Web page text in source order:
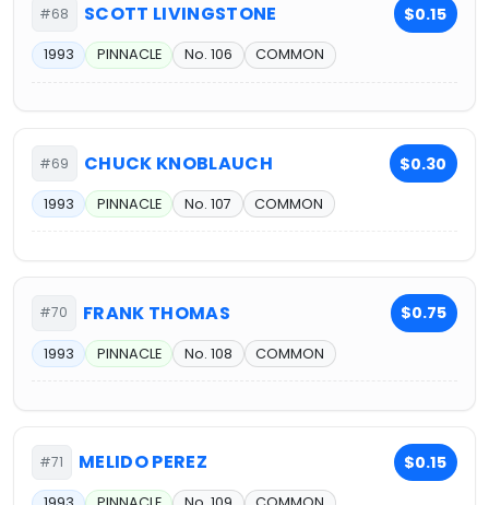
#68 SCOTT LIVINGSTONE $0.15
1993 PINNACLE No. 106 COMMON
#69 CHUCK KNOBLAUCH $0.30
1993 PINNACLE No. 107 COMMON
#70 FRANK THOMAS $0.75
1993 PINNACLE No. 108 COMMON
#71 MELIDO PEREZ $0.15